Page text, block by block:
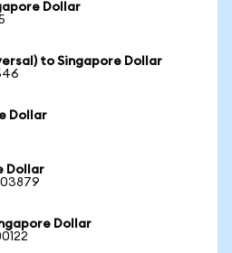
Dollar
to Singapore Dollar
Dollar
Dollar
Dollar